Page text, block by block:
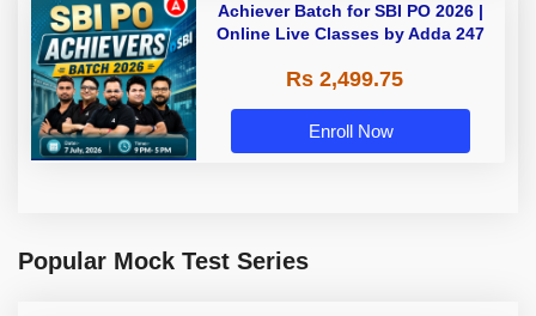
Achiever Batch for SBI PO 2026 |
Online Live Classes by Adda 247
Rs 2,499.75
Enroll Now
Popular Mock Test Series